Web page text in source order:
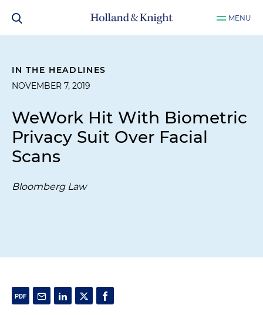
MENU
IN THE HEADLINES
NOVEMBER 7, 2019
WeWork Hit With Biometric
Privacy Suit Over Facial
Scans
Bloomberg Law